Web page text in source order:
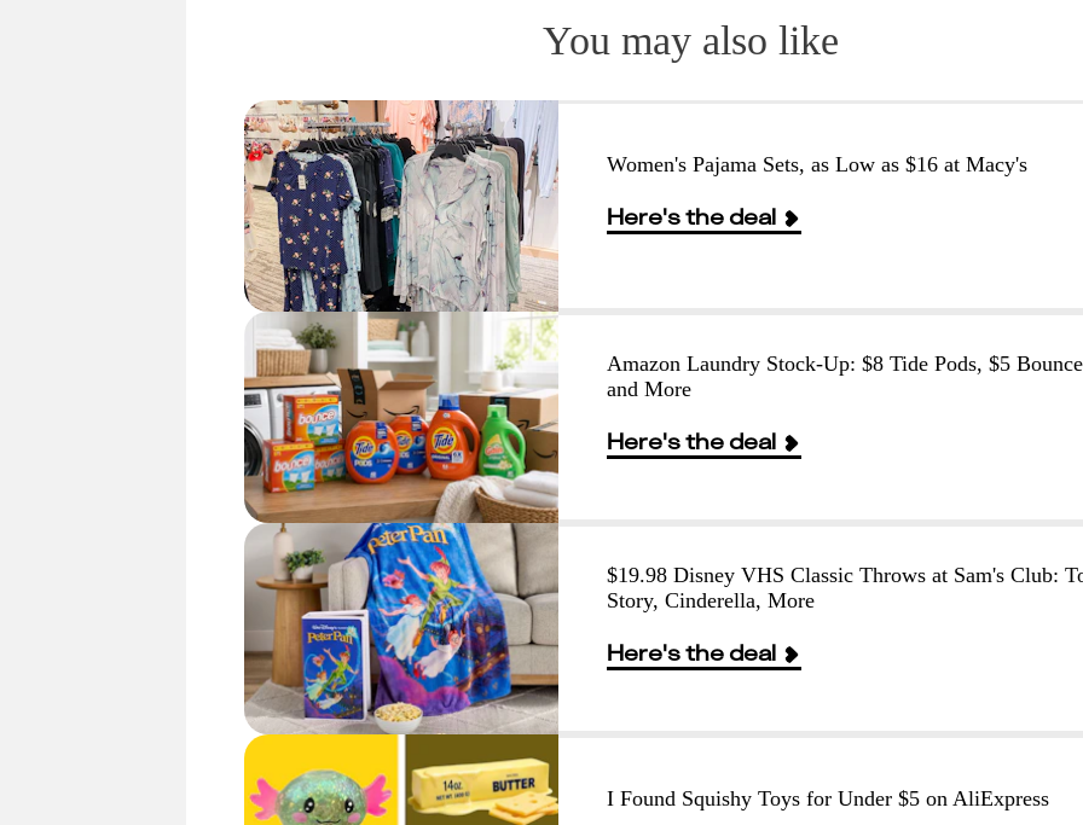
You may also like
Women's Pajama Sets, as Low as $16 at Macy's
Here's the deal
Amazon Laundry Stock-Up: $8 Tide Pods, $5
and More
Here's the deal
$19.98 Disney VHS Classic Throws at Sam's Club:
Story, Cinderella, More
Here's the deal
I Found Squishy Toys for Under $5 on AliExpress